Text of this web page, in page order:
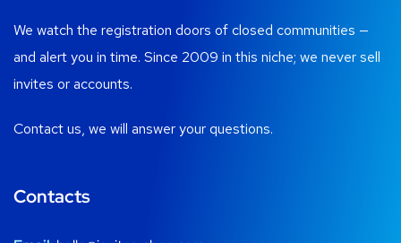
We watch the registration doors of closed communities —
and alert you in time. Since 2009 in this niche; we never sell
invites or accounts.
Contact us, we will answer your questions.
Contacts